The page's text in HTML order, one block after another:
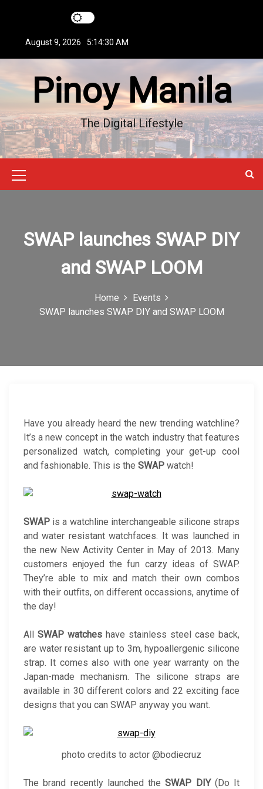
t
o
n
t
e
n
August 9, 2026 5:14:31 AM
Pinoy Manila
The Digital Lifestyle
M
SWAP launches SWAP DIY
and SWAP LOOM
Home
Events
SWAP launches SWAP DIY and SWAP LOOM
Have you already heard the new trending watchline?
It’s a new concept in the watch industry that features
personalized watch, completing your get-up cool
and fashionable. This is the SWAP watch!
SWAP is a watchline interchangeable silicone straps
and water resistant watchfaces. It was launched in
the new New Activity Center in May of 2013. Many
customers enjoyed the fun carzy ideas of SWAP.
They’re able to mix and match their own combos
with their outfits, on different occassions, anytime of
the day!
All SWAP watches have stainless steel case back,
are water resistant up to 3m, hypoallergenic silicone
strap. It comes also with one year warranty on the
Japan-made mechanism. The silicone straps are
available in 30 different colors and 22 exciting face
designs that you can SWAP anyway you want.
photo credits to actor @bodiecruz
The brand recently launched theSWAP DIY(Do It